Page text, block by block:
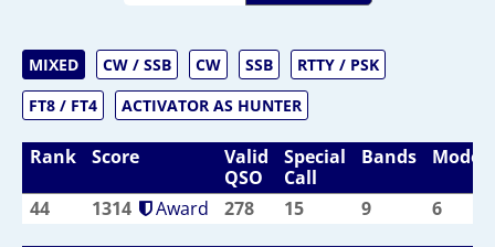
MIXED CW / SSB CW SSB
RTTY / PSK
FT8 / FT4
ACTIVATOR AS HUNTER
Rank Score
Valid
QSO
Special
Call
Bands Modes
44 1314 Award 278 15 9 6